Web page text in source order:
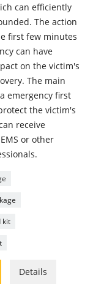
can efficiently
The action
first few minutes
can have
on the victim's
The main
emergency first
the victim's
receive
or other
kit
Details